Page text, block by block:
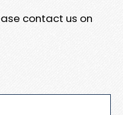
contact us on